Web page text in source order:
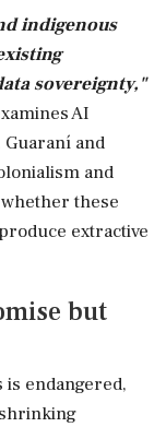
indigenous
sovereignty,"
AI
and
and
these
extractive
but
endangered,